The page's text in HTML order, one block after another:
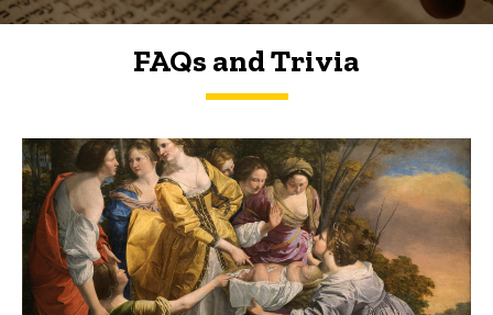
FAQs and Trivia
FAQs and Trivia